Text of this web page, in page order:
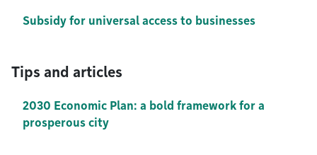
Subsidy for universal access to businesses
Tips and articles
2030 Economic Plan: a bold framework for a
prosperous city